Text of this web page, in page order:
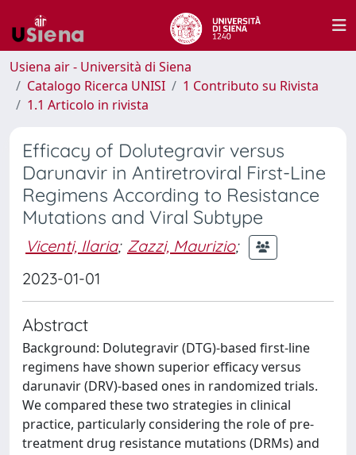
Usiena air - Università di Siena
Catalogo Ricerca UNISI
1 Contributo su Rivista
1.1 Articolo in rivista
Efficacy of Dolutegravir versus
Darunavir in Antiretroviral First-Line
Regimens According to Resistance
Mutations and Viral Subtype
Vicenti, Ilaria; Zazzi, Maurizio;
2023-01-01
Abstract
Background: Dolutegravir (DTG)-based first-line
regimens have shown superior efficacy versus
darunavir (DRV)-based ones in randomized trials.
We compared these two strategies in clinical
practice, particularly considering the role of pre-
treatment drug resistance mutations (DRMs) and